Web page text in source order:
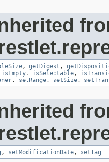
, getDigest ,
isEmpty, isSelectable,
, setRange, setSize,
, setModificationDate, setTag